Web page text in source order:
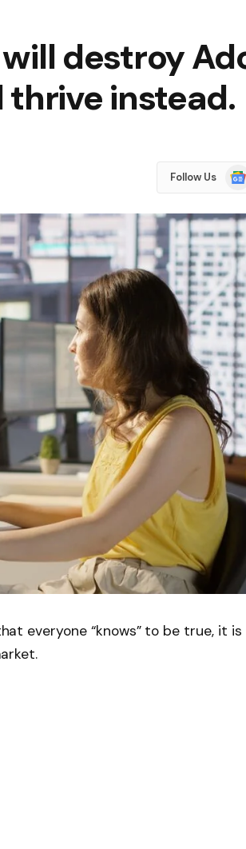
destroy
thrive instead.
Follow Us
News
everyone “knows” to be true, it is